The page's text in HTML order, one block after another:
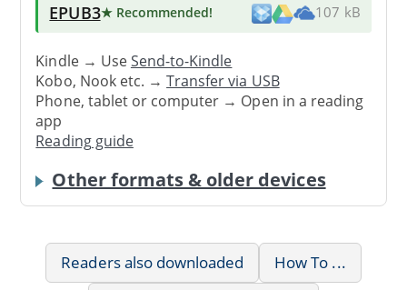
EPUB3★ Recommended! 107 kB
Kindle → UseSend-to-Kindle
Kobo, Nook etc. →Transfer via USB
Phone, tablet or computer → Open in a reading
app
Reading guide
Other formats & older devices
Readers also downloaded
How To ...